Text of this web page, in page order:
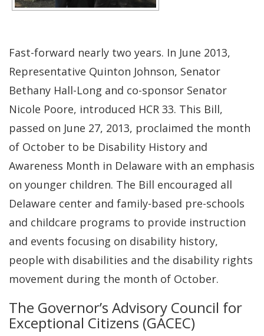
Fast-forward nearly two years. In June 2013,
Representative Quinton Johnson, Senator
Bethany Hall-Long and co-sponsor Senator
Nicole Poore, introduced HCR 33. This Bill,
passed on June 27, 2013, proclaimed the month
of October to be Disability History and
Awareness Month in Delaware with an emphasis
on younger children. The Bill encouraged all
Delaware center and family-based pre-schools
and childcare programs to provide instruction
and events focusing on disability history,
people with disabilities and the disability rights
movement during the month of October.
The Governor’s Advisory Council for
Exceptional Citizens (GACEC)